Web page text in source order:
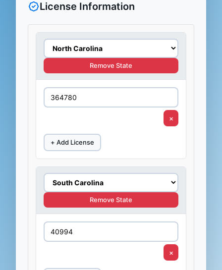
License Information
Remove State
×
+ Add License
Remove State
×